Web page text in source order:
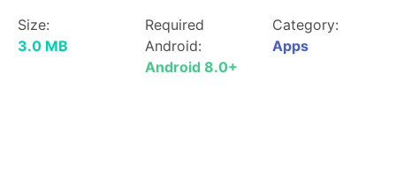
Size:
3.0 MB
Required
Android:
Android 8.0+
Category:
Apps